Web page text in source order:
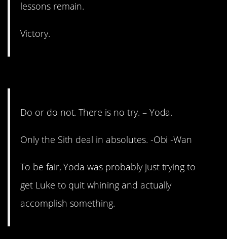
lessons remain.
Victory.
Do or do not. There is no try. – Yoda.
Only the Sith deal in absolutes. -Obi -Wan
To be fair, Yoda was probably just trying to
get Luke to quit whining and actually
accomplish something.